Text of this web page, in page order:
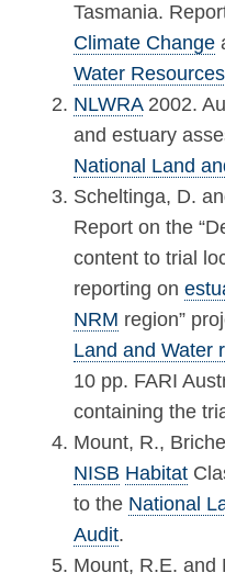
Tasmania.
Climate Change
Water
NLWRA2002.
and estuary
National Land
Scheltinga, D.
Report on the
content to trial
reporting on
NRM region”
Land and Water
10 pp. FARI
containing the
Mount, R.,
NISB Habitat
to the National
Audit.
Mount, R.E. and